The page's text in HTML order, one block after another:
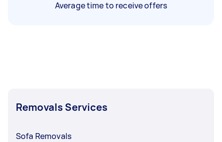
Average time to receive offers
Removals Services
Sofa Removals